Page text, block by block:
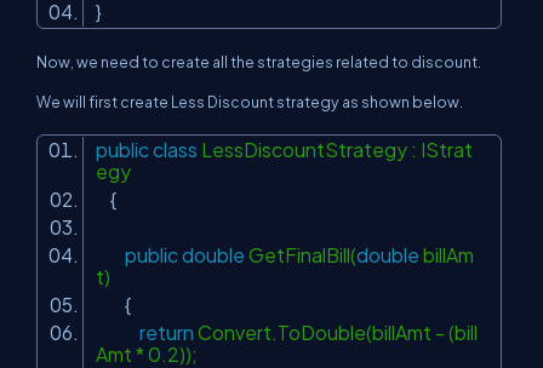
}
Now, we need to create all the strategies related to discount.
We will first create Less Discount strategy as shown below.
public class LessDiscountStrategy : IStrat
egy
{
public double GetFinalBill(double billAm
t)
{
return Convert.ToDouble(billAmt - (bill
Amt * 0.2));